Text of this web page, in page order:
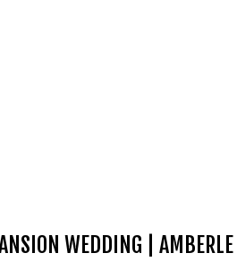
WEDDING |